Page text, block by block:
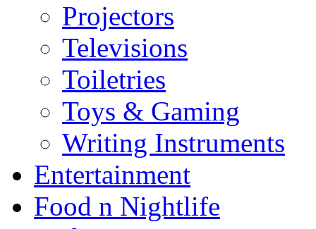
Projectors
Televisions
Toiletries
Toys & Gaming
Writing Instruments
Entertainment
Food n Nightlife